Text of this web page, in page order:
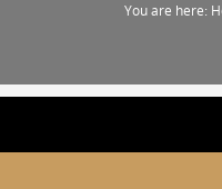
You are here: